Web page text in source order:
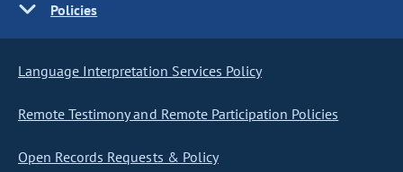
Policies
Language Interpretation Services Policy
Remote Testimony and Remote Participation Policies
Open Records Requests & Policy